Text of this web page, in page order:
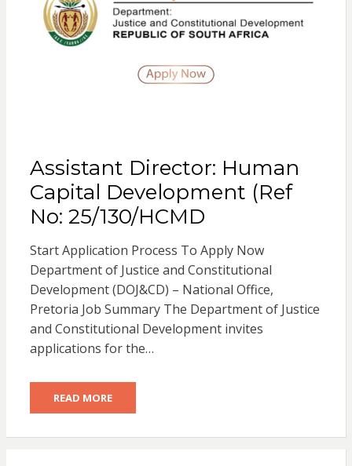
Assistant Director: Human
Capital Development (Ref
No: 25/130/HCMD
Start Application Process To Apply Now
Department of Justice and Constitutional
Development (DOJ&CD) – National Office,
Pretoria Job Summary The Department of Justice
and Constitutional Development invites
applications for the…
READ MORE